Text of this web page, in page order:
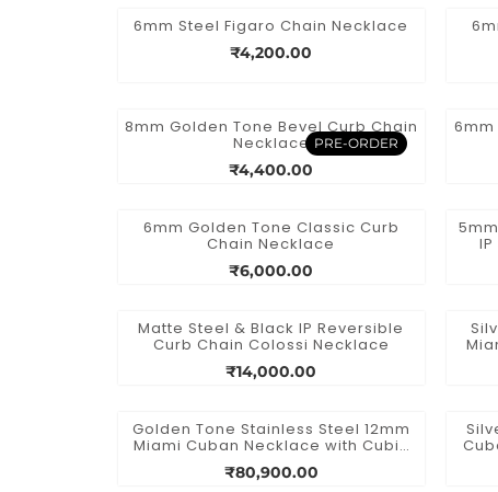
6mm Steel Figaro Chain Necklace
₹4,200.00
PRE-ORDER
8mm Golden Tone Bevel Curb Chain
Necklace
₹4,400.00
6mm
6mm Golden Tone Classic Curb
Chain Necklace
₹6,000.00
Matte Steel & Black IP Reversible
Curb Chain Colossi Necklace
₹14,000.00
Golden Tone Stainless Steel 12mm
Miami Cuban Necklace with Cubic
Zirconia Double Tab Box Clasp
Chain
₹80,900.00